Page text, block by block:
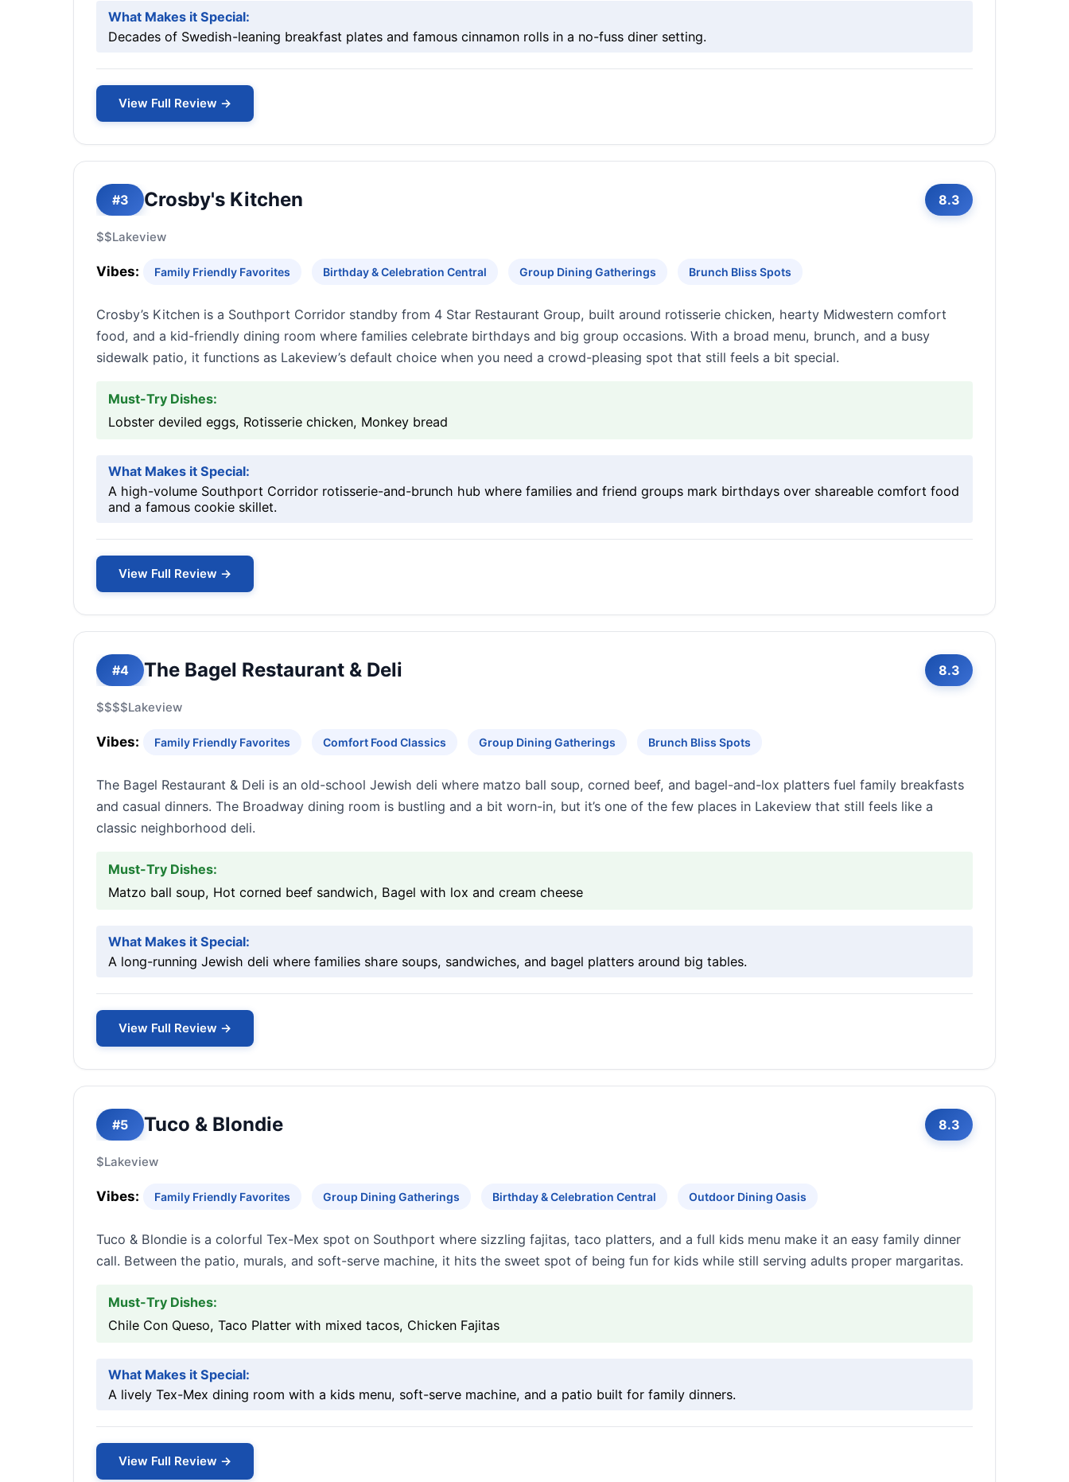
What Makes it Special:
Decades of Swedish-leaning breakfast plates and famous cinnamon rolls in a no-fuss diner setting.
View Full Review →
#3 Crosby's Kitchen 8.3
$$Lakeview
Vibes: Family Friendly Favorites Birthday & Celebration Central Group Dining Gatherings Brunch Bliss Spots
Crosby’s Kitchen is a Southport Corridor standby from 4 Star Restaurant Group, built around rotisserie chicken, hearty Midwestern comfort
food, and a kid-friendly dining room where families celebrate birthdays and big group occasions. With a broad menu, brunch, and a busy
sidewalk patio, it functions as Lakeview’s default choice when you need a crowd-pleasing spot that still feels a bit special.
Must-Try Dishes:
Lobster deviled eggs, Rotisserie chicken, Monkey bread
What Makes it Special:
A high-volume Southport Corridor rotisserie-and-brunch hub where families and friend groups mark birthdays over shareable comfort food
and a famous cookie skillet.
View Full Review →
#4 The Bagel Restaurant & Deli 8.3
$$$$Lakeview
Vibes: Family Friendly Favorites Comfort Food Classics Group Dining Gatherings Brunch Bliss Spots
The Bagel Restaurant & Deli is an old-school Jewish deli where matzo ball soup, corned beef, and bagel-and-lox platters fuel family breakfasts
and casual dinners. The Broadway dining room is bustling and a bit worn-in, but it’s one of the few places in Lakeview that still feels like a
classic neighborhood deli.
Must-Try Dishes:
Matzo ball soup, Hot corned beef sandwich, Bagel with lox and cream cheese
What Makes it Special:
A long-running Jewish deli where families share soups, sandwiches, and bagel platters around big tables.
View Full Review →
#5 Tuco & Blondie 8.3
$Lakeview
Vibes: Family Friendly Favorites Group Dining Gatherings Birthday & Celebration Central Outdoor Dining Oasis
Tuco & Blondie is a colorful Tex-Mex spot on Southport where sizzling fajitas, taco platters, and a full kids menu make it an easy family dinner
call. Between the patio, murals, and soft-serve machine, it hits the sweet spot of being fun for kids while still serving adults proper margaritas.
Must-Try Dishes:
Chile Con Queso, Taco Platter with mixed tacos, Chicken Fajitas
What Makes it Special:
A lively Tex-Mex dining room with a kids menu, soft-serve machine, and a patio built for family dinners.
View Full Review →